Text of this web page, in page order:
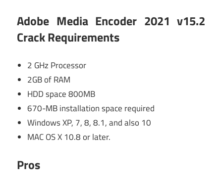
Adobe Media Encoder 2021 v15.2
Crack Requirements
2 GHz Processor
2GB of RAM
HDD space 800MB
670-MB installation space required
Windows XP, 7, 8, 8.1, and also 10
MAC OS X 10.8 or later.
Pros